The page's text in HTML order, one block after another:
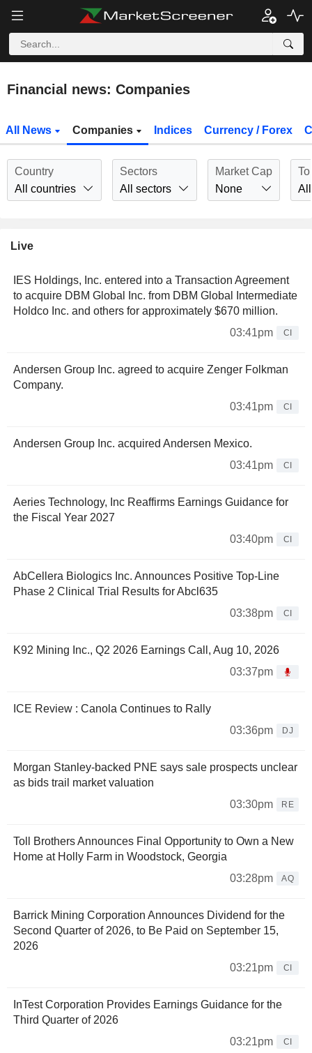
Financial news: Companies
All News Companies Indices Currency / Forex
Country
All countries
Sectors
All sectors
Market Cap
None
All
Live
IES Holdings, Inc. entered into a Transaction Agreement
to acquire DBM Global Inc. from DBM Global Intermediate
Holdco Inc. and others for approximately $670 million.
03:41pm
CI
Andersen Group Inc. agreed to acquire Zenger Folkman
Company.
03:41pm
CI
Andersen Group Inc. acquired Andersen Mexico.
03:41pm
CI
Aeries Technology, Inc Reaffirms Earnings Guidance for
the Fiscal Year 2027
03:40pm
CI
AbCellera Biologics Inc. Announces Positive Top-Line
Phase 2 Clinical Trial Results for Abcl635
03:38pm
CI
K92 Mining Inc., Q2 2026 Earnings Call, Aug 10, 2026
03:37pm
ICE Review : Canola Continues to Rally
03:36pm
DJ
Morgan Stanley-backed PNE says sale prospects unclear
as bids trail market valuation
03:30pm
RE
Toll Brothers Announces Final Opportunity to Own a New
Home at Holly Farm in Woodstock, Georgia
03:28pm
AQ
Barrick Mining Corporation Announces Dividend for the
Second Quarter of 2026, to Be Paid on September 15,
2026
03:21pm
CI
InTest Corporation Provides Earnings Guidance for the
Third Quarter of 2026
03:21pm
CI